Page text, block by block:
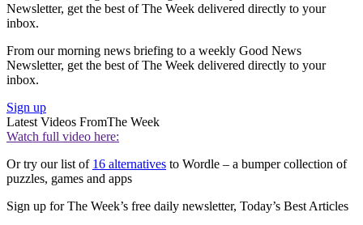
Newsletter, get the best of The Week delivered directly to your
inbox.
From our morning news briefing to a weekly Good News
Newsletter, get the best of The Week delivered directly to your
inbox.
Sign up
Latest Videos FromThe Week
Watch full video here:
Or try our list of 16 alternatives to Wordle – a bumper collection of
puzzles, games and apps
Sign up for The Week’s free daily newsletter, Today’s Best Articles